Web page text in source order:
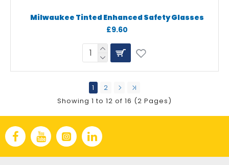
Milwaukee Tinted Enhanced Safety Glasses
£9.60
1
2
Showing 1 to 12 of 16 (2 Pages)